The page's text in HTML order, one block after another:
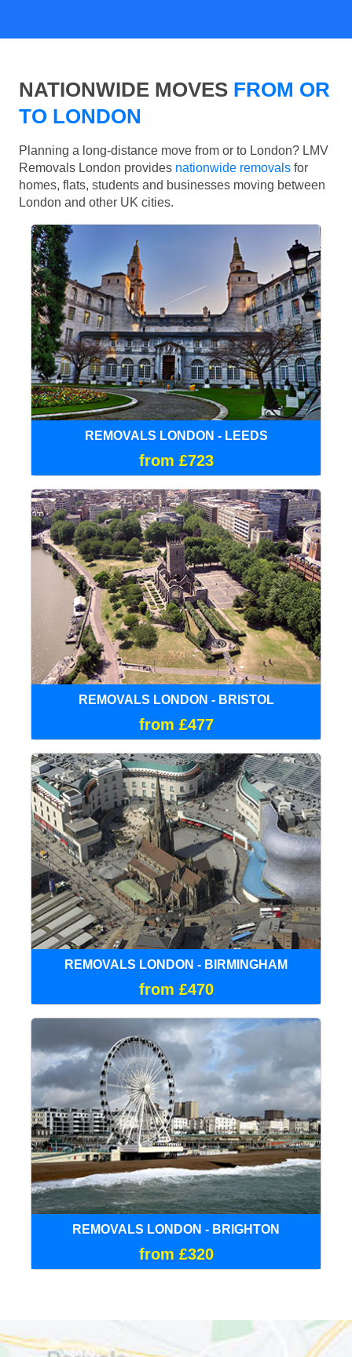
NATIONWIDE MOVES FROM OR
TO LONDON
Planning a long-distance move from or to London? LMV
Removals London provides nationwide removals for
homes, flats, students and businesses moving between
London and other UK cities.
REMOVALS LONDON - LEEDS
from £723
REMOVALS LONDON - BRISTOL
from £477
REMOVALS LONDON - BIRMINGHAM
from £470
REMOVALS LONDON - BRIGHTON
from £320